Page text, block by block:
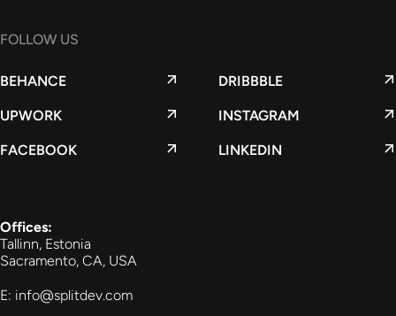
FOLLOW US
BEHANCE DRIBBBLE
UPWORK INSTAGRAM
FACEBOOK LINKEDIN
Offices:
Tallinn, Estonia
Sacramento, CA, USA
E: info@splitdev.com